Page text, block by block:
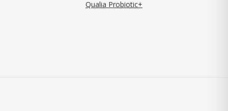
Qualia Probiotic+